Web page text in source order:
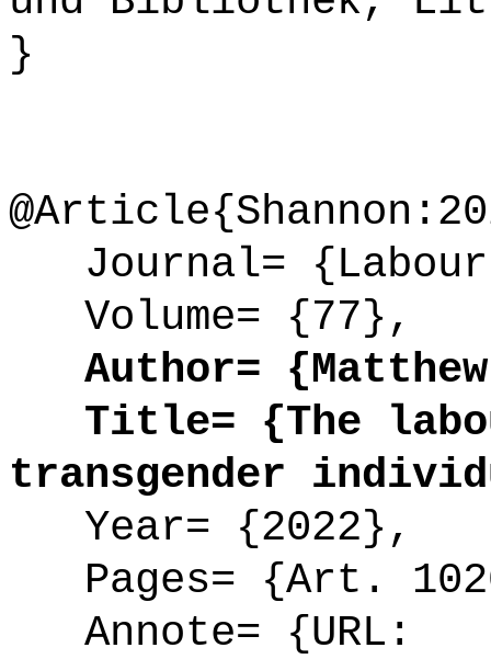
}
Journal= {Labour
Volume= {77},
Author= {Matthew
Title= {The
transgender
Year= {2022},
Pages= {Art.
Annote= {URL: